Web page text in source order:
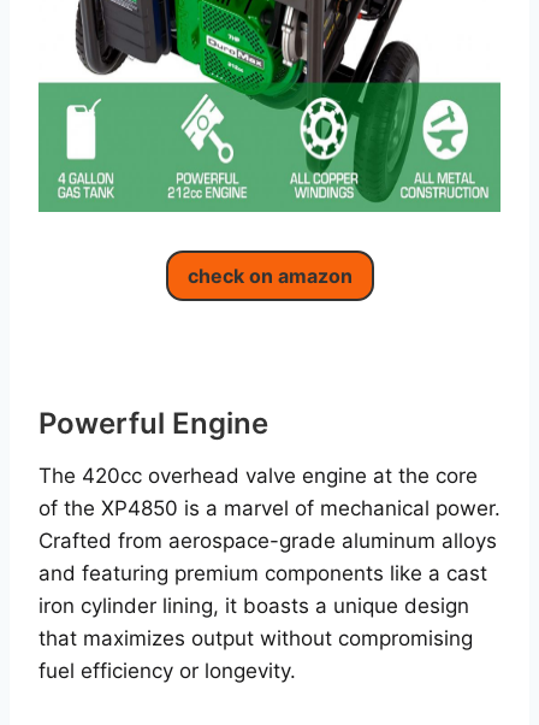
check on amazon
Powerful Engine
The 420cc overhead valve engine at the core
of the XP4850 is a marvel of mechanical power.
Crafted from aerospace-grade aluminum alloys
and featuring premium components like a cast
iron cylinder lining, it boasts a unique design
that maximizes output without compromising
fuel efficiency or longevity.